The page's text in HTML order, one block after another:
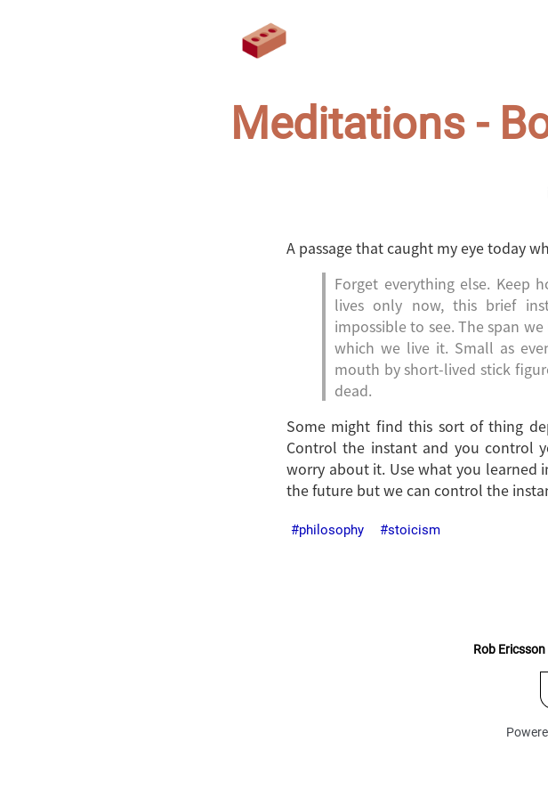
Meditations -
A passage that caught my eye today
Forget everything else. Keep
lives only now, this brief
impossible to see. The span
which we live it. Small as
mouth by short-lived stick
dead.
Some might find this sort of thing
Control the instant and you control
worry about it. Use what you learned
the future but we can control the
philosophy stoicism
Rob Ericsson